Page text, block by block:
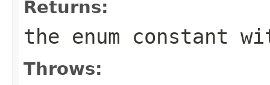
Returns:
the enum constant
Throws: